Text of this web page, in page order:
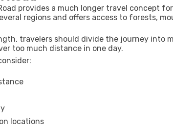
provides a much longer travel concept
regions and offers access to forests,
travelers should divide the journey into
too much distance in one day.
locations